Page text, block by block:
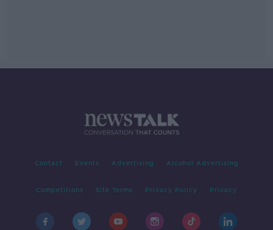
Contact Events Advertising Alcohol Advertising
Competitions Site Terms Privacy Policy Privacy